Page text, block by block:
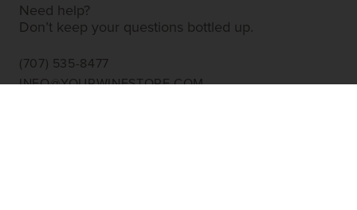
Need help?
Don’t keep your questions bottled up.
(707) 535-8477
INFO@YOURWINESTORE.COM